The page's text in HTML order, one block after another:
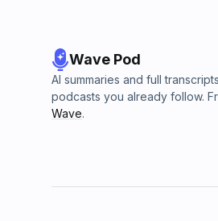
Wave Pod
AI summaries and full
podcasts you already follow.
Wave.